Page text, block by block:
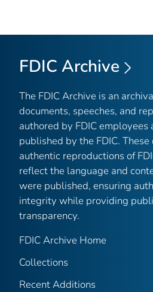
FDIC Archive
The FDIC Archive is an
documents, speeches, and
authored by FDIC employees
published by the FDIC.
authentic reproductions of
reflect the language and
were published, ensuring
integrity while providing
transparency.
FDIC Archive Home
Collections
Recent Additions